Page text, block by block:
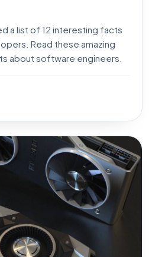
a list of 12 interesting facts
Read these amazing
about software engineers.